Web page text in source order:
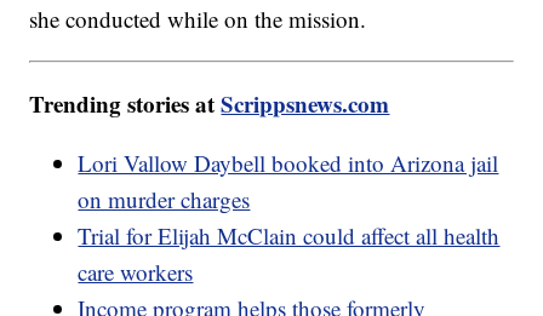
she conducted while on the mission.
Trending stories atScrippsnews.com
Lori Vallow Daybell booked into Arizona jail
on murder charges
Trial for Elijah McClain could affect all health
care workers
Income program helps those formerly